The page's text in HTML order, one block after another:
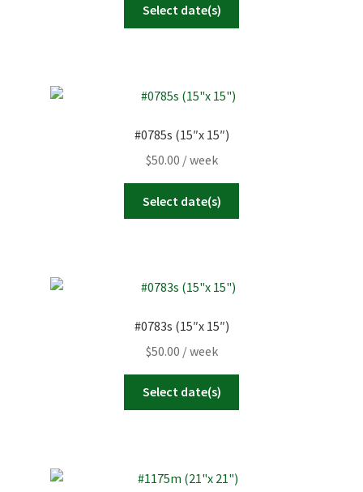
Select date(s)
#0785s (15″x 15″)
$50.00 / week
Select date(s)
#0783s (15″x 15″)
$50.00 / week
Select date(s)